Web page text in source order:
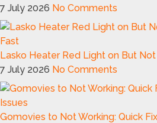
7 July 2026 No Comments
Lasko Heater Red Light on But Not
7 July 2026 No Comments
Gomovies to Not Working: Quick